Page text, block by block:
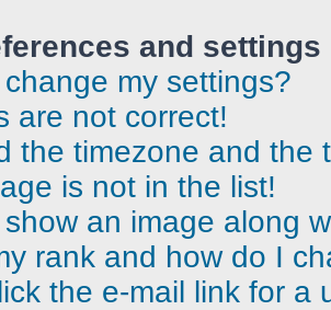
and settings
my settings?
are not correct!
the timezone and the
is not in the list!
an image along
rank and how do I
the e-mail link for a